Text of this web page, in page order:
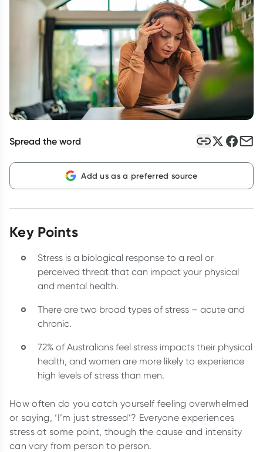
Script Wallet: Collect 500 points*
Collect 500 Everyday Rewards points when you link your
Rewards Card and add your first valid script to Script Wallet*.
Offer available until Wednesday, 30 September.^ T&Cs apply
Learn more
Spread the word
Add us as a preferred source
Key Points
Stress is a biological response to a real or
perceived threat that can impact your physical
and mental health.
There are two broad types of stress – acute and
chronic.
72% of Australians feel stress impacts their physical
health, and women are more likely to experience
high levels of stress than men.
How often do you catch yourself feeling overwhelmed
or saying, ‘I’m just stressed’? Everyone experiences
stress at some point, though the cause and intensity
can vary from person to person.